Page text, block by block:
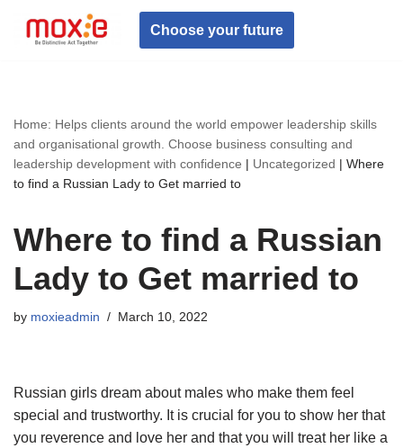
Skip
Choose your future
Home: Helps clients around the world empower leadership skills
and organisational growth. Choose business consulting and
leadership development with confidence | Uncategorized | Where
to find a Russian Lady to Get married to
Where to find a Russian
Lady to Get married to
by moxieadmin March 10, 2022
Russian girls dream about males who make them feel
special and trustworthy. It is crucial for you to show her that
you reverence and love her and that you will treat her like a